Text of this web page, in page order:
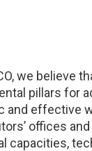
we believe
pillars for
and effective
offices
capacities,